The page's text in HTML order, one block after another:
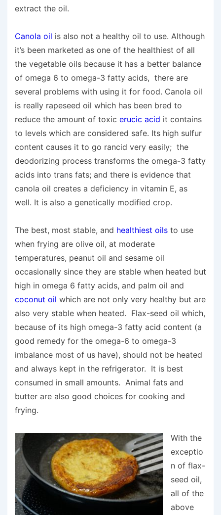
extract the oil.
Canola oil is also not a healthy oil to use. Although
it’s been marketed as one of the healthiest of all
the vegetable oils because it has a better balance
of omega 6 to omega-3 fatty acids, there are
several problems with using it for food. Canola oil
is really rapeseed oil which has been bred to
reduce the amount of toxic erucic acid it contains
to levels which are considered safe. Its high sulfur
content causes it to go rancid very easily; the
deodorizing process transforms the omega-3 fatty
acids into trans fats; and there is evidence that
canola oil creates a deficiency in vitamin E, as
well. It is also a genetically modified crop.
The best, most stable, and healthiest oils to use
when frying are olive oil, at moderate
temperatures, peanut oil and sesame oil
occasionally since they are stable when heated but
high in omega 6 fatty acids, and palm oil and
coconut oil which are not only very healthy but are
also very stable when heated. Flax-seed oil which,
because of its high omega-3 fatty acid content (a
good remedy for the omega-6 to omega-3
imbalance most of us have), should not be heated
and always kept in the refrigerator. It is best
consumed in small amounts. Animal fats and
butter are also good choices for cooking and
frying.
With the
exceptio
n of flax-
seed oil,
all of the
above